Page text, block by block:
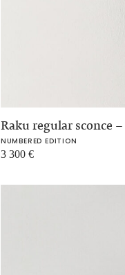
Raku regular sconce –
NUMBERED EDITION
3 300 €